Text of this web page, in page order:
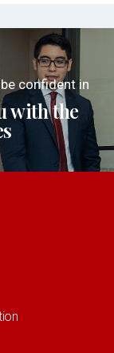
confident in
with the